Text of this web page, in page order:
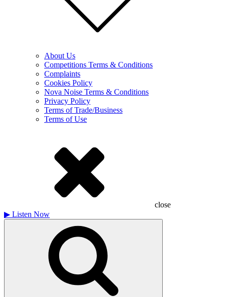
About Us
Competitions Terms & Conditions
Complaints
Cookies Policy
Nova Noise Terms & Conditions
Privacy Policy
Terms of Trade/Business
Terms of Use
close
▶ Listen Now